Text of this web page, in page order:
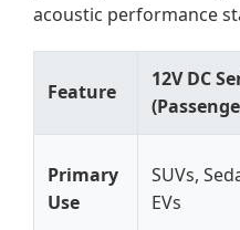
acoustic performance
Feature
12V DC
Primary
Use
SUVs,
EVs